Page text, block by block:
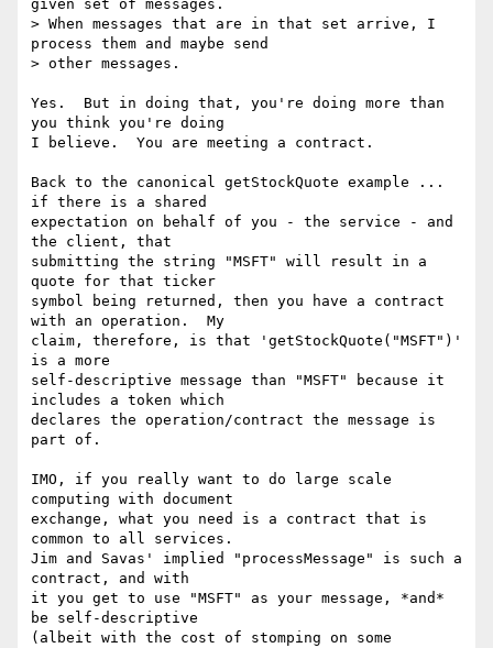
given set of messages.
> When messages that are in that set arrive, I
process them and maybe send
> other messages.
Yes.  But in doing that, you're doing more than
you think you're doing
I believe.  You are meeting a contract.
Back to the canonical getStockQuote example ...
if there is a shared
expectation on behalf of you - the service - and
the client, that
submitting the string "MSFT" will result in a
quote for that ticker
symbol being returned, then you have a contract
with an operation.  My
claim, therefore, is that 'getStockQuote("MSFT")'
is a more
self-descriptive message than "MSFT" because it
includes a token which
declares the operation/contract the message is
part of.
IMO, if you really want to do large scale
computing with document
exchange, what you need is a contract that is
common to all services.
Jim and Savas' implied "processMessage" is such a
contract, and with
it you get to use "MSFT" as your message, *and*
be self-descriptive
(albeit with the cost of stomping on some